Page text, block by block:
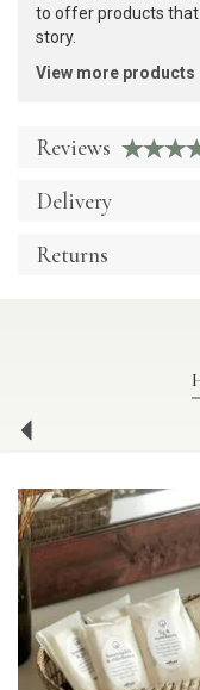
to offer products that
story.
View more products
Reviews
Delivery
Returns